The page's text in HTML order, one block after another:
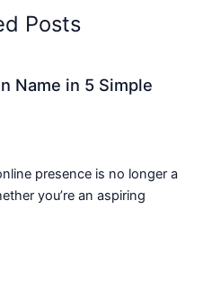
Posts
Name in 5 Simple
presence is no longer a
you’re an aspiring